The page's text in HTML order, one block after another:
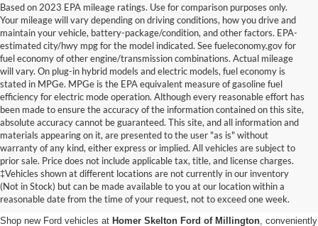
Based on 2023 EPA mileage ratings. Use for comparison purposes only.
Your mileage will vary depending on driving conditions, how you drive and
maintain your vehicle, battery-package/condition, and other factors. EPA-
estimated city/hwy mpg for the model indicated. See fueleconomy.gov for
fuel economy of other engine/transmission combinations. Actual mileage
will vary. On plug-in hybrid models and electric models, fuel economy is
stated in MPGe. MPGe is the EPA equivalent measure of gasoline fuel
efficiency for electric mode operation. Although every reasonable effort has
been made to ensure the accuracy of the information contained on this site,
absolute accuracy cannot be guaranteed. This site, and all information and
materials appearing on it, are presented to the user "as is" without
warranty of any kind, either express or implied. All vehicles are subject to
prior sale. Price does not include applicable tax, title, and license charges.
‡Vehicles shown at different locations are not currently in our inventory
(Not in Stock) but can be made available to you at our location within a
reasonable date from the time of your request, not to exceed one week.
New Ford Vehicles for Sale in
Millington, TN
Shop new Ford vehicles at Homer Skelton Ford of Millington , conveniently